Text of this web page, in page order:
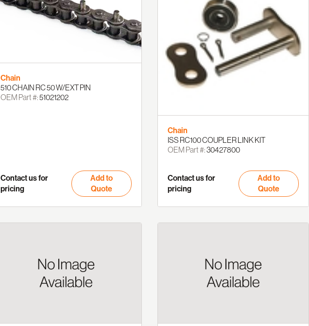
Chain
510 CHAIN RC 50 W/EXT PIN
OEM Part #:51021202
Contact us for
pricing
Add to
Quote
Chain
ISS RC100 COUPLER LINK KIT
OEM Part #:30427800
Contact us for
pricing
Add to
Quote